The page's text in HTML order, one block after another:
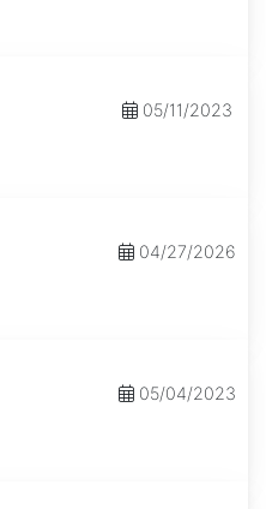
05/11/2023
04/27/2026
05/04/2023